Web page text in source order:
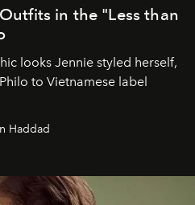
in the "Less than
looks Jennie styled herself,
to Vietnamese label
Haddad